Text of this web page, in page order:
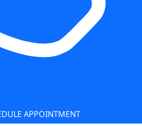
APPOINTMENT